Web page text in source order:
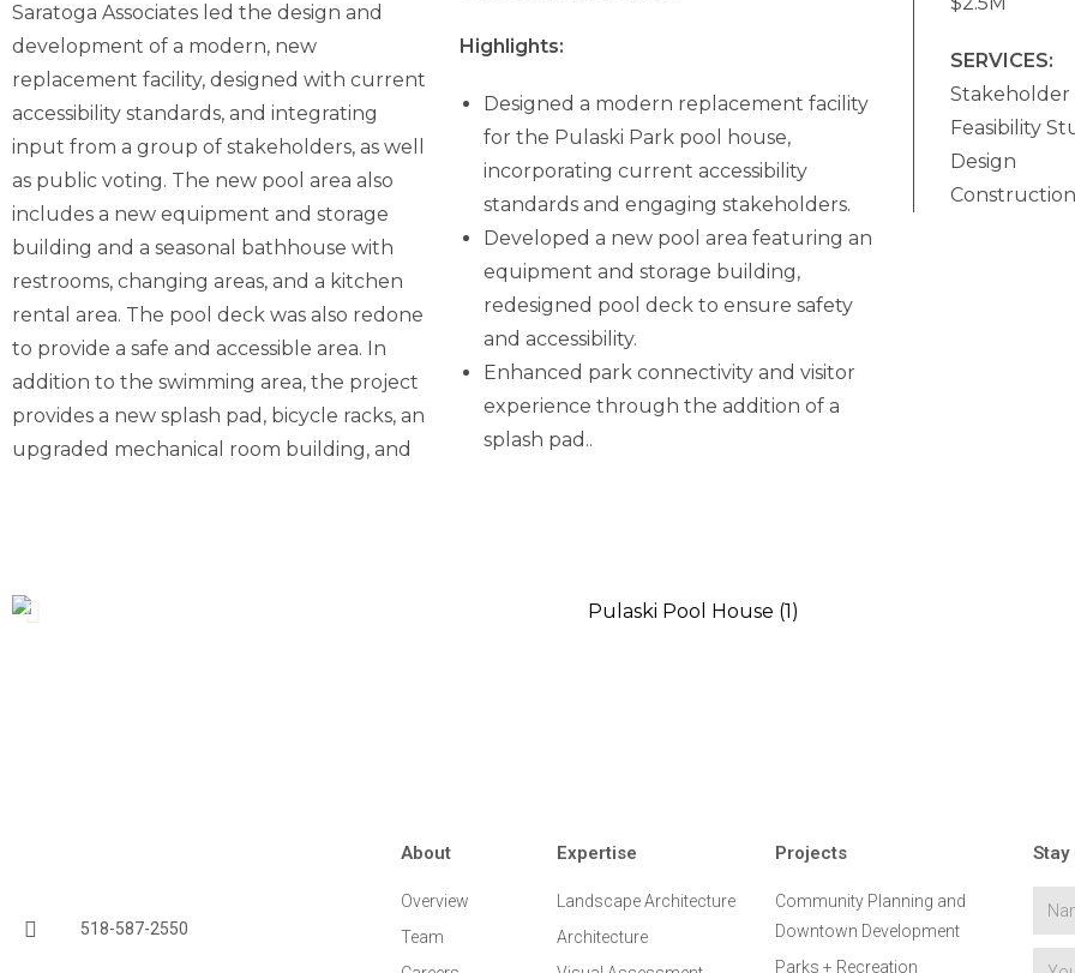
Saratoga Associates led the design and
development of a modern, new
replacement facility, designed with current
accessibility standards, and integrating
input from a group of stakeholders, as well
as public voting. The new pool area also
includes a new equipment and storage
building and a seasonal bathhouse with
restrooms, changing areas, and a kitchen
rental area. The pool deck was also redone
to provide a safe and accessible area. In
addition to the swimming area, the project
provides a new splash pad, bicycle racks, an
upgraded mechanical room building, and
Highlights:
Designed a modern replacement facility
for the Pulaski Park pool house,
incorporating current accessibility
standards and engaging stakeholders.
Developed a new pool area featuring an
equipment and storage building,
redesigned pool deck to ensure safety
and accessibility.
Enhanced park connectivity and visitor
experience through the addition of a
splash pad..
SERVICES:
Feasibility
Design
518-587-2550
About
Overview
Team
Expertise
Landscape Architecture
Architecture
Projects
Community Planning and
Downtown Development
Parks + Recreation
Stay